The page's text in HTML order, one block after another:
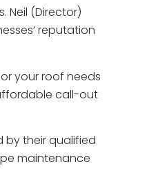
Neil (Director)
reputation
your roof needs
call-out
by their qualified
maintenance